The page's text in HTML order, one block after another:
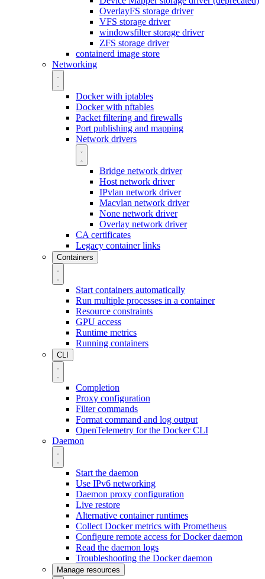
OverlayFS storage driver
VFS storage driver
windowsfilter storage driver
ZFS storage driver
containerd image store
Networking
Docker with iptables
Docker with nftables
Packet filtering and firewalls
Port publishing and mapping
Network drivers
Bridge network driver
Host network driver
IPvlan network driver
Macvlan network driver
None network driver
Overlay network driver
CA certificates
Legacy container links
Containers
Start containers automatically
Run multiple processes in a container
Resource constraints
GPU access
Runtime metrics
Running containers
CLI
Completion
Proxy configuration
Filter commands
Format command and log output
OpenTelemetry for the Docker CLI
Daemon
Start the daemon
Use IPv6 networking
Daemon proxy configuration
Live restore
Alternative container runtimes
Collect Docker metrics with Prometheus
Configure remote access for Docker daemon
Read the daemon logs
Troubleshooting the Docker daemon
Manage resources